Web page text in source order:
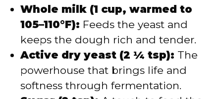
Whole milk (1 cup, warmed to
105–110°F): Feeds the yeast and
keeps the dough rich and tender.
Active dry yeast (2 ¼ tsp): The
powerhouse that brings life and
softness through fermentation.